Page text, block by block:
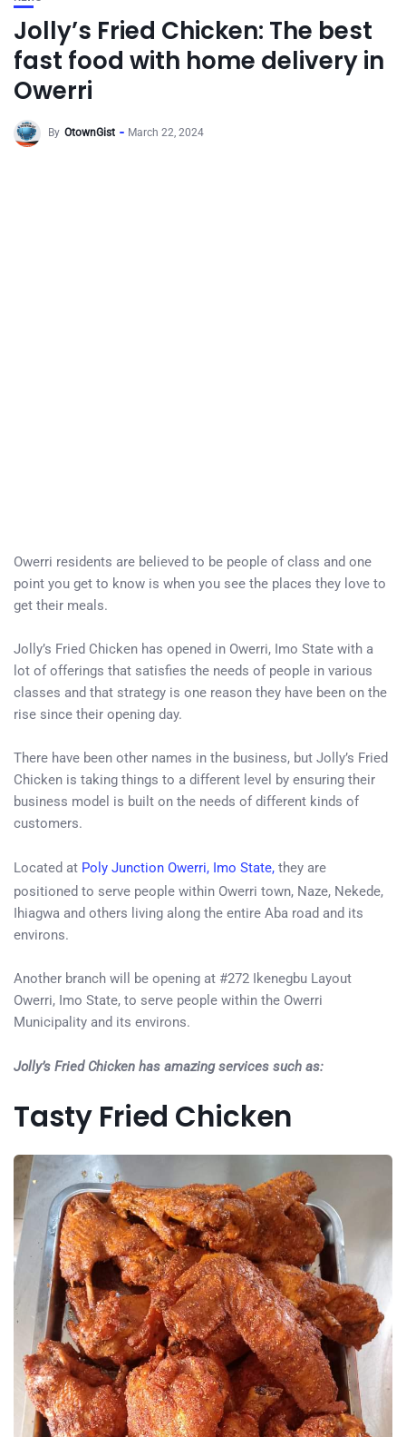
Jolly’s Fried Chicken: The best
fast food with home delivery in
Owerri
By OtownGist March 22, 2024
Owerri residents are believed to be people of class and one
point you get to know is when you see the places they love to
get their meals.
Jolly’s Fried Chicken has opened in Owerri, Imo State with a
lot of offerings that satisfies the needs of people in various
classes and that strategy is one reason they have been on the
rise since their opening day.
There have been other names in the business, but Jolly’s Fried
Chicken is taking things to a different level by ensuring their
business model is built on the needs of different kinds of
customers.
Located at Poly Junction Owerri, Imo State, they are
positioned to serve people within Owerri town, Naze, Nekede,
Ihiagwa and others living along the entire Aba road and its
environs.
Another branch will be opening at #272 Ikenegbu Layout
Owerri, Imo State, to serve people within the Owerri
Municipality and its environs.
Jolly’s Fried Chicken has amazing services such as:
Tasty Fried Chicken